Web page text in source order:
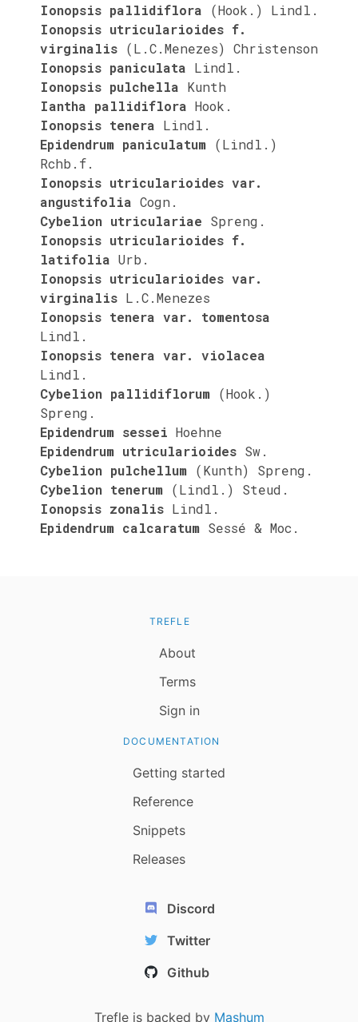
Ionopsis pallidiflora
(Hook.) Lindl.
Ionopsis utricularioides f.
virginalis (L.C.Menezes) Christenson
Ionopsis paniculata Lindl.
Ionopsis pulchella Kunth
Iantha pallidiflora Hook.
Ionopsis tenera Lindl.
Epidendrum paniculatum (Lindl.)
Rchb.f.
Ionopsis utricularioides var.
angustifolia Cogn.
Cybelion utriculariae Spreng.
Ionopsis utricularioides f.
latifolia Urb.
Ionopsis utricularioides var.
virginalis L.C.Menezes
Ionopsis tenera var. tomentosa
Lindl.
Ionopsis tenera var. violacea
Lindl.
Cybelion pallidiflorum (Hook.)
Spreng.
Epidendrum sessei Hoehne
Epidendrum utricularioides Sw.
Cybelion pulchellum (Kunth) Spreng.
Cybelion tenerum (Lindl.) Steud.
Ionopsis zonalis Lindl.
Epidendrum calcaratum Sessé & Moc.
TREFLE
About
Terms
Sign in
DOCUMENTATION
Getting started
Reference
Snippets
Releases
Discord
Twitter
Github
Trefle is backed by Mashum